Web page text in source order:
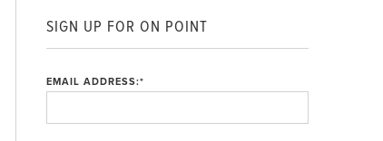
SIGN UP FOR ON POINT
EMAIL ADDRESS:*